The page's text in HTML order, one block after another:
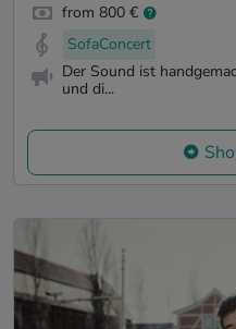
from 800 €
SofaConcert
Der Sound ist
und di...